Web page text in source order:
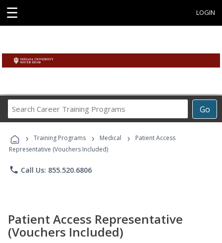
☰ LOGIN
Go
Career
Programs
› Training Programs › Medical ›
Patient Access
Representative (Vouchers Included)
phone Call Us: 855.520.6806
Patient Access Representative
(Vouchers Included)